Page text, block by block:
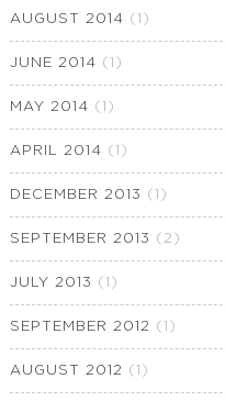
AUGUST 2014 (1)
JUNE 2014 (1)
MAY 2014 (1)
APRIL 2014 (1)
DECEMBER 2013 (1)
SEPTEMBER 2013 (2)
JULY 2013 (1)
SEPTEMBER 2012 (1)
AUGUST 2012 (1)